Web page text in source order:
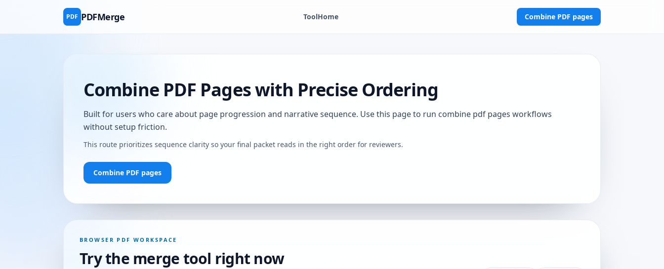
PDF PDFMerge ToolHome Combine PDF pages
Combine PDF Pages with Precise Ordering
Built for users who care about page progression and narrative sequence. Use this page to run combine pdf pages workflows
without setup friction.
This route prioritizes sequence clarity so your final packet reads in the right order for reviewers.
Combine PDF pages
BROWSER PDF WORKSPACE
Try the merge tool right now